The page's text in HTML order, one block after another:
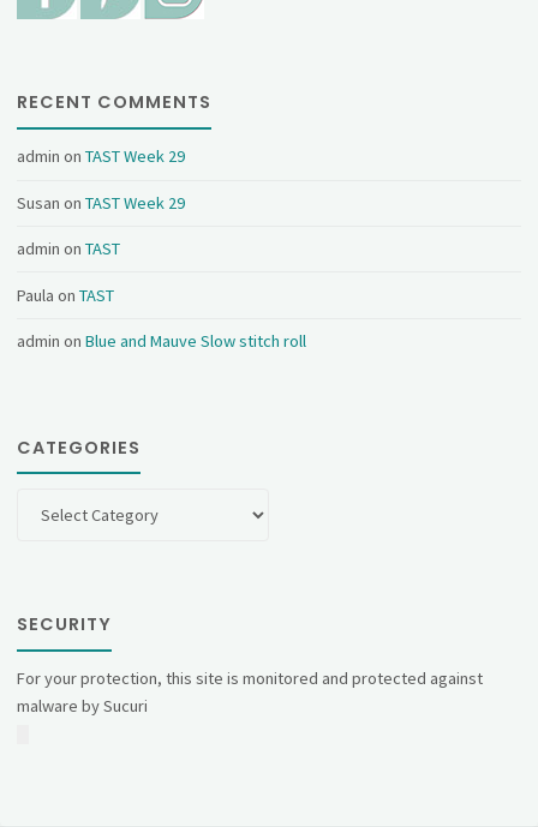
RECENT COMMENTS
admin onTAST Week 29
Susan onTAST Week 29
admin onTAST
Paula onTAST
admin onBlue and Mauve Slow stitch roll
CATEGORIES
SECURITY
For your protection, this site is monitored and protected against
malware by Sucuri